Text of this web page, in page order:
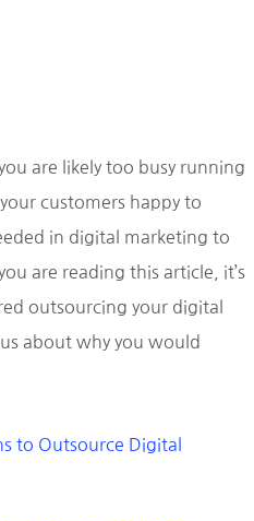
are likely too busy running
customers happy to
in digital marketing to
are reading this article, it’s
outsourcing your digital
about why you would
to Outsource Digital